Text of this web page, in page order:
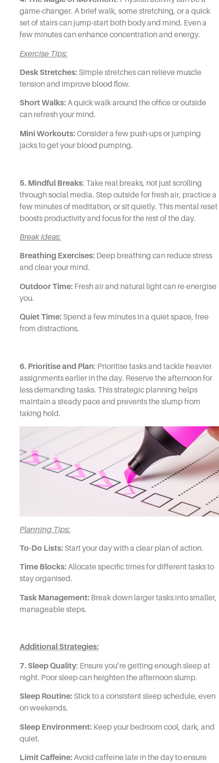
game-changer. A brief walk, some stretching, or a quick
set of stairs can jump-start both body and mind. Even a
few minutes can enhance concentration and energy.
Exercise Tips:
Desk Stretches: Simple stretches can relieve muscle
tension and improve blood flow.
Short Walks:A quick walk around the office or outside
can refresh your mind.
Mini Workouts:Consider a few push-ups or jumping
jacks to get your blood pumping.
5. Mindful Breaks: Take real breaks, not just scrolling
through social media. Step outside for fresh air, practice a
few minutes of meditation, or sit quietly. This mental reset
boosts productivity and focus for the rest of the day.
Break Ideas:
Breathing Exercises: Deep breathing can reduce stress
and clear your mind.
Outdoor Time: Fresh air and natural light can re-energise
you.
Quiet Time: Spend a few minutes in a quiet space, free
from distractions.
6. Prioritise and Plan: Prioritise tasks and tackle heavier
assignments earlier in the day. Reserve the afternoon for
less demanding tasks. This strategic planning helps
maintain a steady pace and prevents the slump from
taking hold.
Planning Tips:
To-Do Lists: Start your day with a clear plan of action.
Time Blocks:Allocate specific times for different tasks to
stay organised.
Task Management: Break down larger tasks into smaller,
manageable steps.
Additional Strategies:
7. Sleep Quality: Ensure you’re getting enough sleep at
night. Poor sleep can heighten the afternoon slump.
Sleep Routine: Stick to a consistent sleep schedule, even
on weekends.
Sleep Environment: Keep your bedroom cool, dark, and
quiet.
Limit Caffeine:Avoid caffeine late in the day to ensure